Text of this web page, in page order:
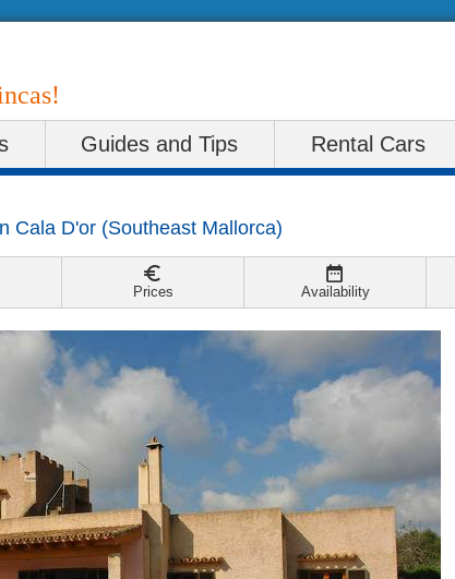
Guides and Tips Rental Cars
Cala D'or (Southeast Mallorca)
Prices Availability